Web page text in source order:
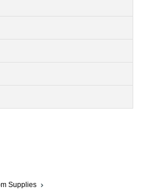
Supplies